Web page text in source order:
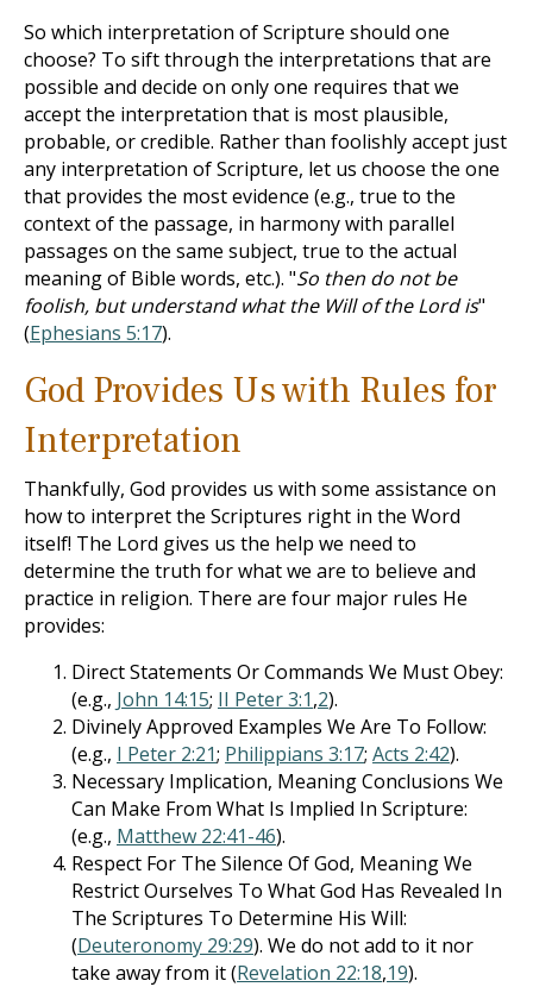
So which interpretation of Scripture should one
choose? To sift through the interpretations that are
possible and decide on only one requires that we
accept the interpretation that is most plausible,
probable, or credible. Rather than foolishly accept just
any interpretation of Scripture, let us choose the one
that provides the most evidence (e.g., true to the
context of the passage, in harmony with parallel
passages on the same subject, true to the actual
meaning of Bible words, etc.). "So then do not be
foolish, but understand what the Will of the Lord is"
(Ephesians 5:17).
God Provides Us with Rules for
Interpretation
Thankfully, God provides us with some assistance on
how to interpret the Scriptures right in the Word
itself! The Lord gives us the help we need to
determine the truth for what we are to believe and
practice in religion. There are four major rules He
provides:
Direct Statements Or Commands We Must Obey:
(e.g., John 14:15; II Peter 3:1,2).
Divinely Approved Examples We Are To Follow:
(e.g., I Peter 2:21; Philippians 3:17; Acts 2:42).
Necessary Implication, Meaning Conclusions We
Can Make From What Is Implied In Scripture:
(e.g., Matthew 22:41-46).
Respect For The Silence Of God, Meaning We
Restrict Ourselves To What God Has Revealed In
The Scriptures To Determine His Will:
(Deuteronomy 29:29). We do not add to it nor
take away from it (Revelation 22:18,19).